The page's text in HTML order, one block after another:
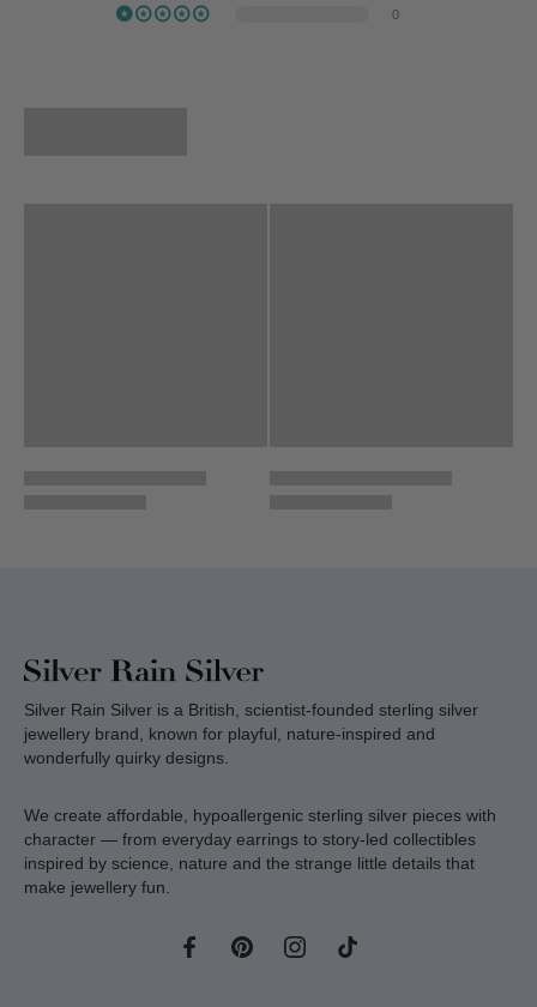
0
Silver Rain Silver is a British, scientist-founded sterling silver
jewellery brand, known for playful, nature-inspired and
wonderfully quirky designs.
We create affordable, hypoallergenic sterling silver pieces with
character — from everyday earrings to story-led collectibles
inspired by science, nature and the strange little details that
make jewellery fun.